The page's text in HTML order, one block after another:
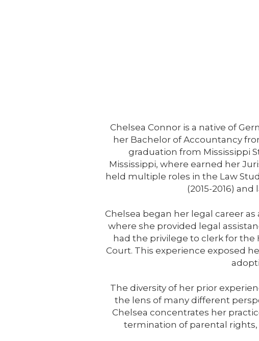
Chelsea Connor is a native of
her Bachelor of Accountancy
graduation from Mississippi
Mississippi, where earned her
held multiple roles in the Law
(2015-2016)
Chelsea began her legal career
where she provided legal
had the privilege to clerk for the
Court. This experience exposed
The diversity of her prior
the lens of many different
Chelsea concentrates her
termination of parental rights,